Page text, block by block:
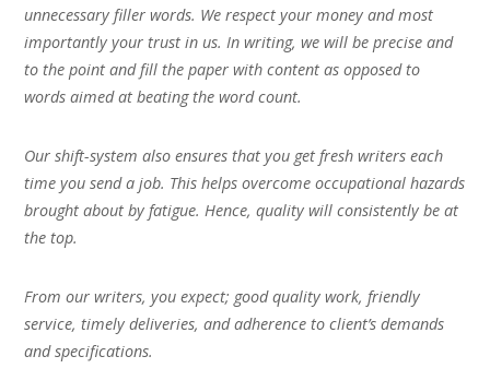
unnecessary filler words. We respect your money and most
importantly your trust in us. In writing, we will be precise and
to the point and fill the paper with content as opposed to
words aimed at beating the word count.
Our shift-system also ensures that you get fresh writers each
time you send a job. This helps overcome occupational hazards
brought about by fatigue. Hence, quality will consistently be at
the top.
From our writers, you expect; good quality work, friendly
service, timely deliveries, and adherence to client’s demands
and specifications.